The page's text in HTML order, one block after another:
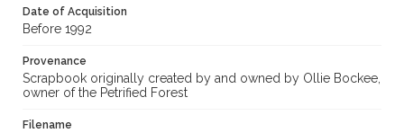
Date of Acquisition
Before 1992
Provenance
Scrapbook originally created by and owned by Ollie Bockee,
owner of the Petrified Forest
Filename